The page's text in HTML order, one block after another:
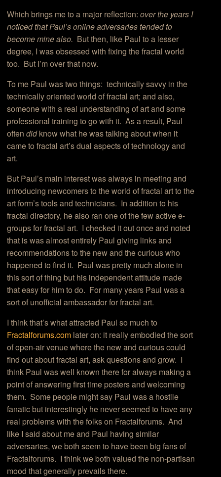
Which brings me to a major reflection:over the years I
noticed that Paul’s online adversaries tended to
become mine also. But then, like Paul to a lesser
degree, I was obsessed with fixing the fractal world
too. But I’m over that now.
To me Paul was two things: technically savvy in the
technically oriented world of fractal art; and also,
someone with a real understanding of art and some
professional training to go with it. As a result, Paul
oftendidknow what he was talking about when it
came to fractal art’s dual aspects of technology and
art.
But Paul’s main interest was always in meeting and
introducing newcomers to the world of fractal art to the
art form’s tools and technicians. In addition to his
fractal directory, he also ran one of the few active e-
groups for fractal art. I checked it out once and noted
that is was almost entirely Paul giving links and
recommendations to the new and the curious who
happened to find it. Paul was pretty much alone in
this sort of thing but his independent attitude made
that easy for him to do. For many years Paul was a
sort of unofficial ambassador for fractal art.
I think that’s what attracted Paul so much to
Fractalforums.com later on: it really embodied the sort
of open-air venue where the new and curious could
find out about fractal art, ask questions and grow. I
think Paul was well known there for always making a
point of answering first time posters and welcoming
them. Some people might say Paul was a hostile
fanatic but interestingly he never seemed to have any
real problems with the folks on Fractalforums. And
like I said about me and Paul having similar
adversaries, we both seem to have been big fans of
Fractalforums. I think we both valued the non-partisan
mood that generally prevails there.